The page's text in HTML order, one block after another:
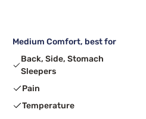
Medium Comfort, best for
Back, Side, Stomach
Sleepers
Pain
Temperature